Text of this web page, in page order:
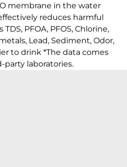
membrane in the water
reduces harmful
PFOA, PFOS, Chlorine,
Lead, Sediment, Odor,
to drink *The data comes
party laboratories.